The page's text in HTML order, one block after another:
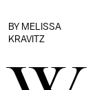
BY MELISSA
KRAVITZ